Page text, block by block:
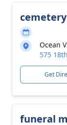
cemetery
Ocean
575
Get
funeral